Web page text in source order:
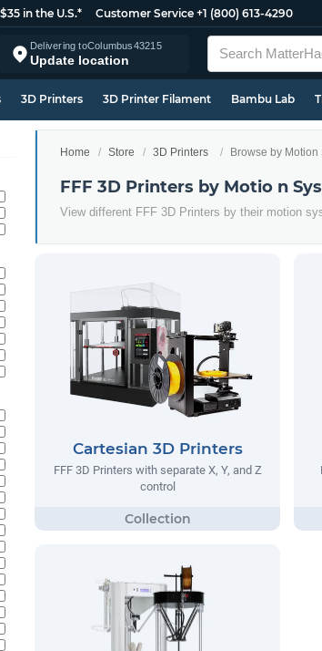
in the U.S.* Customer Service +1 (800) 613-4290
Delivering toColumbus43215
Update location
3D Printers 3D Printer Filament Bambu Lab
Home Store 3D Printers Browse by Motion
FFF 3D Printers by Motio n
View different FFF 3D Printers by their motion
Cartesian 3D Printers
FFF 3D Printers with separate X, Y, and Z
control